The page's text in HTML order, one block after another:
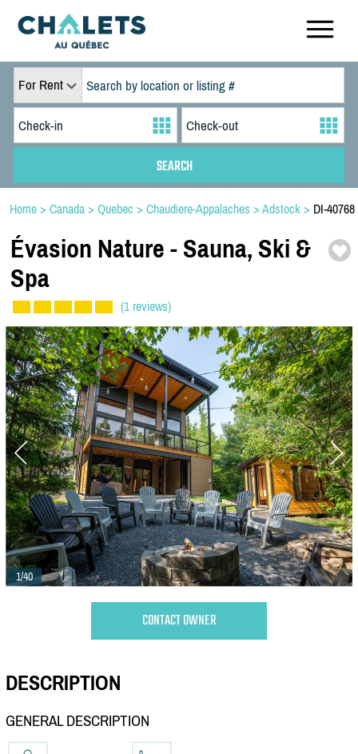
For Rent
Home > Canada > Quebec > Chaudiere-Appalaches > Adstock > DI-40768
Évasion Nature - Sauna, Ski &
Spa
(1 reviews)
1/40
CONTACT OWNER
DESCRIPTION
GENERAL DESCRIPTION